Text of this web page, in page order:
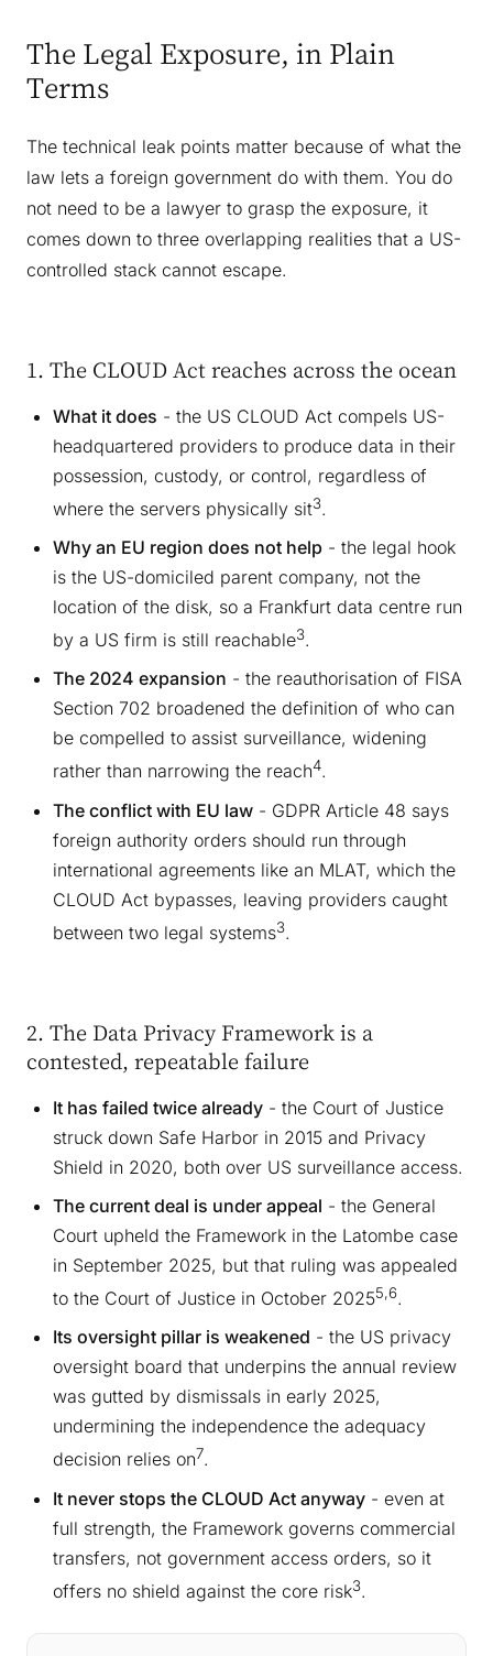
The Legal Exposure, in Plain
Terms
The technical leak points matter because of what the
law lets a foreign government do with them. You do
not need to be a lawyer to grasp the exposure, it
comes down to three overlapping realities that a US-
controlled stack cannot escape.
1. The CLOUD Act reaches across the ocean
What it does - the US CLOUD Act compels US-
headquartered providers to produce data in their
possession, custody, or control, regardless of
where the servers physically sit3.
Why an EU region does not help - the legal hook
is the US-domiciled parent company, not the
location of the disk, so a Frankfurt data centre run
by a US firm is still reachable3.
The 2024 expansion - the reauthorisation of FISA
Section 702 broadened the definition of who can
be compelled to assist surveillance, widening
rather than narrowing the reach4.
The conflict with EU law - GDPR Article 48 says
foreign authority orders should run through
international agreements like an MLAT, which the
CLOUD Act bypasses, leaving providers caught
between two legal systems3.
2. The Data Privacy Framework is a
contested, repeatable failure
It has failed twice already - the Court of Justice
struck down Safe Harbor in 2015 and Privacy
Shield in 2020, both over US surveillance access.
The current deal is under appeal - the General
Court upheld the Framework in the Latombe case
in September 2025, but that ruling was appealed
to the Court of Justice in October 20255,6.
Its oversight pillar is weakened - the US privacy
oversight board that underpins the annual review
was gutted by dismissals in early 2025,
undermining the independence the adequacy
decision relies on7.
It never stops the CLOUD Act anyway - even at
full strength, the Framework governs commercial
transfers, not government access orders, so it
offers no shield against the core risk3.